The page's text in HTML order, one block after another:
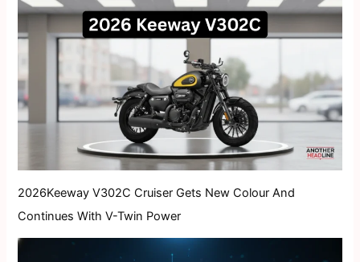
2026Keeway V302C Cruiser Gets New Colour And
Continues With V-Twin Power